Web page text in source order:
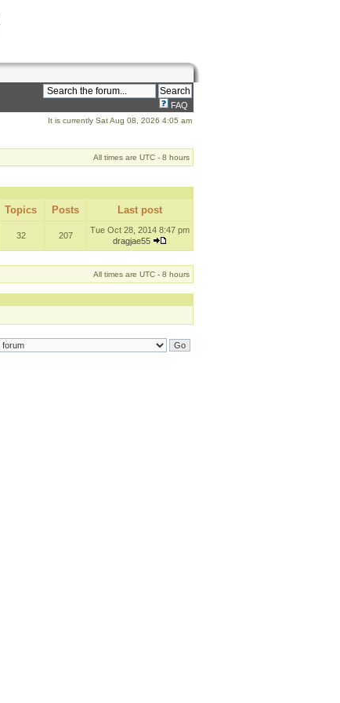
FAQ
It is currently Sat Aug 08, 2026 4:05 am
All times are UTC - 8 hours
Topics Posts Last post
32 207
Tue Oct 28, 2014 8:47 pm
dragjae55
All times are UTC - 8 hours